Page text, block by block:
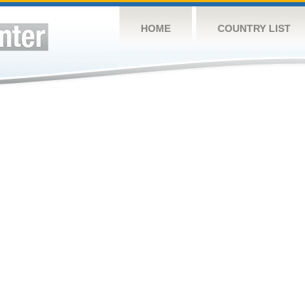
HOME COUNTRY LIST